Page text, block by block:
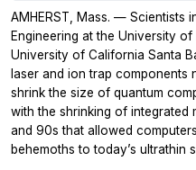
AMHERST, Mass. — Scientists
Engineering at the University
University of California Santa
laser and ion trap components
shrink the size of quantum
with the shrinking of integrated
and 90s that allowed
behemoths to today’s ultrathin